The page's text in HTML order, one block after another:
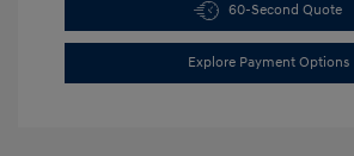
60-Second Quote
Explore Payment Options